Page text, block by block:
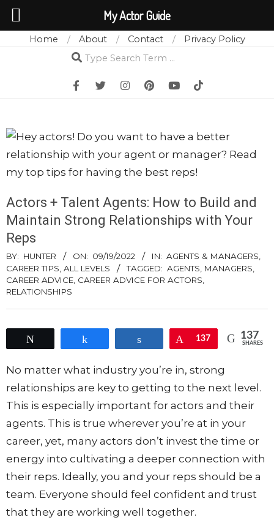
Home About Contact
Privacy Policy
Search
Actors + Talent Agents: How to Build and
Maintain Strong Relationships with Your
Reps
BY: HUNTER ON: 09/19/2022 IN: AGENTS & MANAGERS,
CAREER TIPS, ALL LEVELS TAGGED: AGENTS, MANAGERS,
CAREER ADVICE, CAREER ADVICE FOR ACTORS,
RELATIONSHIPS
Pin
137 137
SHARES
No matter what industry you’re in, strong
relationships are key to getting to the next level.
This is especially important for actors and their
agents. This is true wherever you’re at in your
career, yet, many actors don’t invest the time or
energy into cultivating a deeper connection with
their reps. Ideally, you and your reps should be a
team. Everyone should feel confident and trust
that they are working well together.
My Actor Guide